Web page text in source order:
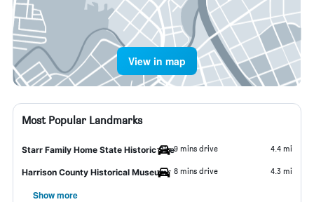
View in map
Most Popular Landmarks
Starr Family Home State Historic Site9 mins drive 4.4 mi
Harrison County Historical Museum 8 mins drive 4.3 mi
Show more